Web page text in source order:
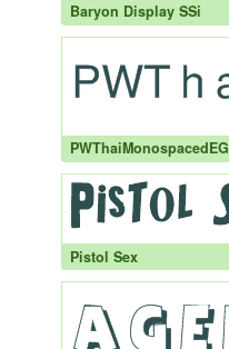
Baryon Display SSi
PWThaiMonospacedEG
Pistol Sex